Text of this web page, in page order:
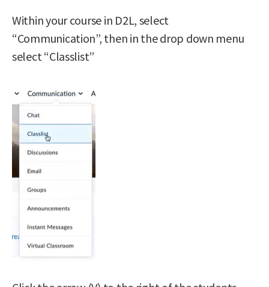
Within your course in D2L, select
“Communication”, then in the drop down menu
select “Classlist”